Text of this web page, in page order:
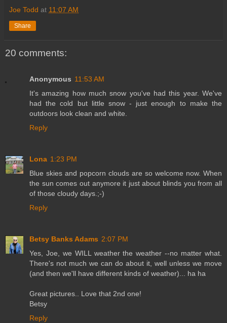
Joe Todd at 11:07 AM
Share
20 comments:
Anonymous 11:53 AM
It's amazing how much snow you've had this year. We've
had the cold but little snow - just enough to make the
outdoors look clean and white.
Reply
Lona 1:23 PM
Blue skies and popcorn clouds are so welcome now. When
the sun comes out anymore it just about blinds you from all
of those cloudy days.;-)
Reply
Betsy Banks Adams 2:07 PM
Yes, Joe, we WILL weather the weather --no matter what.
There's not much we can do about it, well unless we move
(and then we'll have different kinds of weather)... ha ha
Great pictures.. Love that 2nd one!
Betsy
Reply